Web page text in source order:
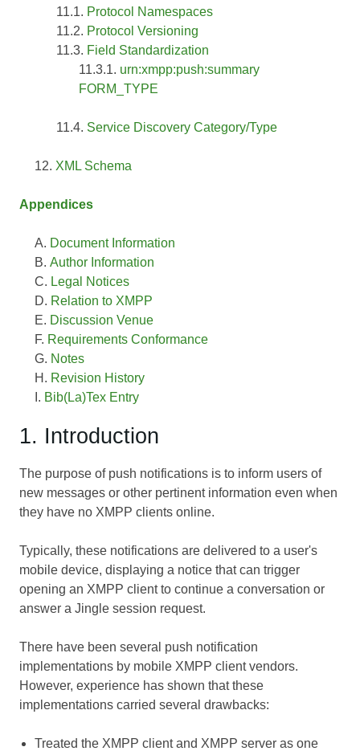
Protocol Namespaces
Protocol Versioning
Field Standardization
urn:xmpp:push:summary
FORM_TYPE
Service Discovery Category/Type
XML Schema
Appendices
Document Information
Author Information
Legal Notices
Relation to XMPP
Discussion Venue
Requirements Conformance
Notes
Revision History
Bib(La)Tex Entry
1. Introduction
The purpose of push notifications is to inform users of
new messages or other pertinent information even when
they have no XMPP clients online.
Typically, these notifications are delivered to a user's
mobile device, displaying a notice that can trigger
opening an XMPP client to continue a conversation or
answer a Jingle session request.
There have been several push notification
implementations by mobile XMPP client vendors.
However, experience has shown that these
implementations carried several drawbacks:
Treated the XMPP client and XMPP server as one